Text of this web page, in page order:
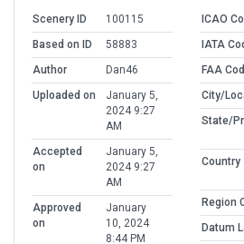
Scenery ID
100115
Based on ID
58883
Author
Dan46
Uploaded on
January 5,
2024 9:27
AM
Accepted
on
January 5,
2024 9:27
AM
Approved
on
January
10, 2024
8:44 PM
ICAO
IATA
FAA
City/
State/
Country
Region
Datum